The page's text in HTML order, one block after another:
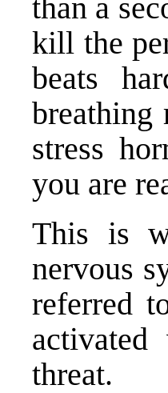
than a
kill the
beats
breathing
stress
you are
This is
nervous
referred
threat.